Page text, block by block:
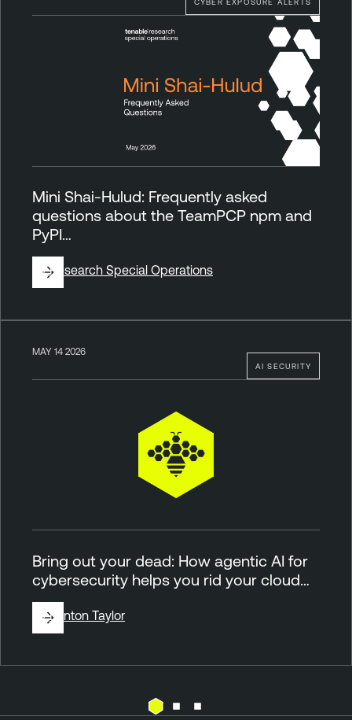
Mini Shai-Hulud: Frequently asked
questions about the TeamPCP npm and
PyPI…
ByResearch Special Operations
AI SECURITY
MAY 14 2026
Bring out your dead: How agentic AI for
cybersecurity helps you rid your cloud…
ByBrinton Taylor